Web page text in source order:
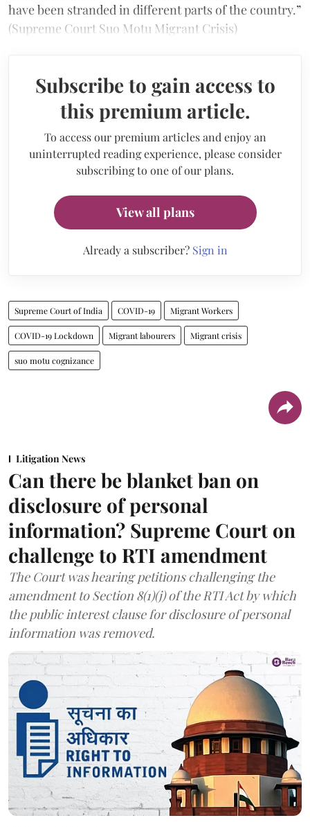
have been stranded in different parts of the country.”
(Supreme Court Suo Motu Migrant Crisis)
Subscribe to gain access to
this premium article.
To access our premium articles and enjoy an
uninterrupted reading experience, please consider
subscribing to one of our plans.
View all plans
Already a subscriber? Sign in
Supreme Court of India COVID-19 Migrant Workers
COVID-19 Lockdown Migrant labourers Migrant crisis
suo motu cognizance
Litigation News
Can there be blanket ban on
disclosure of personal
information? Supreme Court on
challenge to RTI amendment
The Court was hearing petitions challenging the
amendment to Section 8(1)(j) of the RTI Act by which
the public interest clause for disclosure of personal
information was removed.